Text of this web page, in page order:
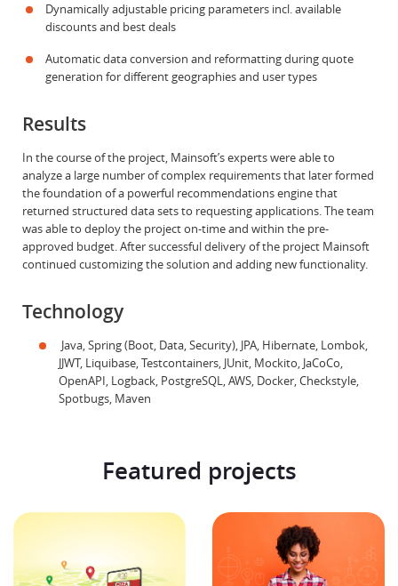
Dynamically adjustable pricing parameters incl. available
discounts and best deals
Automatic data conversion and reformatting during quote
generation for different geographies and user types
Results
In the course of the project, Mainsoft’s experts were able to
analyze a large number of complex requirements that later formed
the foundation of a powerful recommendations engine that
returned structured data sets to requesting applications. The team
was able to deploy the project on-time and within the pre-
approved budget. After successful delivery of the project Mainsoft
continued customizing the solution and adding new functionality.
Technology
Java, Spring (Boot, Data, Security), JPA, Hibernate, Lombok,
JJWT, Liquibase, Testcontainers, JUnit, Mockito, JaCoCo,
OpenAPI, Logback, PostgreSQL, AWS, Docker, Checkstyle,
Spotbugs, Maven
Featured projects